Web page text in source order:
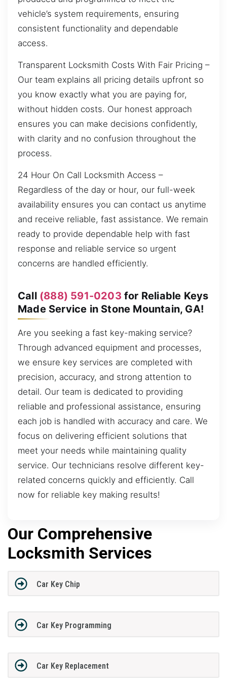
vehicle’s system requirements, ensuring
consistent functionality and dependable
access.
Transparent Locksmith Costs With Fair Pricing –
Our team explains all pricing details upfront so
you know exactly what you are paying for,
without hidden costs. Our honest approach
ensures you can make decisions confidently,
with clarity and no confusion throughout the
process.
24 Hour On Call Locksmith Access –
Regardless of the day or hour, our full-week
availability ensures you can contact us anytime
and receive reliable, fast assistance. We remain
ready to provide dependable help with fast
response and reliable service so urgent
concerns are handled efficiently.
Call (888) 591-0203 for Reliable Keys
Made Service in Stone Mountain, GA!
Are you seeking a fast key-making service?
Through advanced equipment and processes,
we ensure key services are completed with
precision, accuracy, and strong attention to
detail. Our team is dedicated to providing
reliable and professional assistance, ensuring
each job is handled with accuracy and care. We
focus on delivering efficient solutions that
meet your needs while maintaining quality
service. Our technicians resolve different key-
related concerns quickly and efficiently. Call
now for reliable key making results!
Our Comprehensive
Locksmith Services
Car Key Chip
Car Key Programming
Car Key Replacement